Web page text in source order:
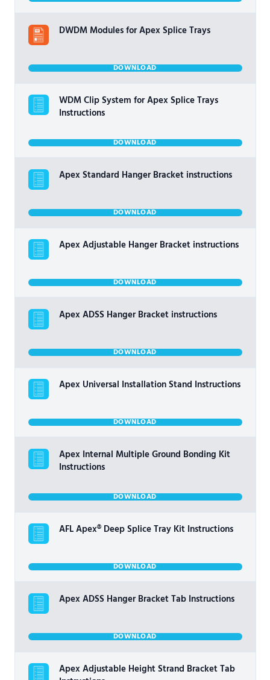
DWDM Modules for Apex Splice Trays
DOWNLOAD
WDM Clip System for Apex Splice Trays
Instructions
DOWNLOAD
Apex Standard Hanger Bracket instructions
DOWNLOAD
Apex Adjustable Hanger Bracket instructions
DOWNLOAD
Apex ADSS Hanger Bracket instructions
DOWNLOAD
Apex Universal Installation Stand Instructions
DOWNLOAD
Apex Internal Multiple Ground Bonding Kit
Instructions
DOWNLOAD
AFL Apex® Deep Splice Tray Kit Instructions
DOWNLOAD
Apex ADSS Hanger Bracket Tab Instructions
DOWNLOAD
Apex Adjustable Height Strand Bracket Tab